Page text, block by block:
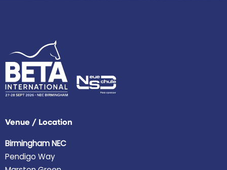
Venue / Location
Birmingham NEC
Pendigo Way